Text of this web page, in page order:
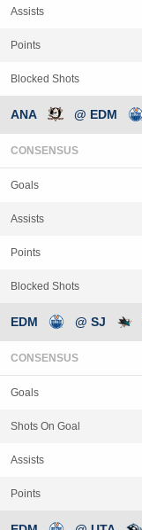
Assists
Points
Blocked Shots
ANA @ EDM
CONSENSUS
Goals
Assists
Points
Blocked Shots
EDM @ SJ
CONSENSUS
Goals
Shots On Goal
Assists
Points